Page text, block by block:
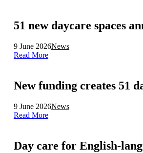
51 new daycare spaces
9 June 2026News
Read More
New funding creates 51
9 June 2026News
Read More
Day care for English-